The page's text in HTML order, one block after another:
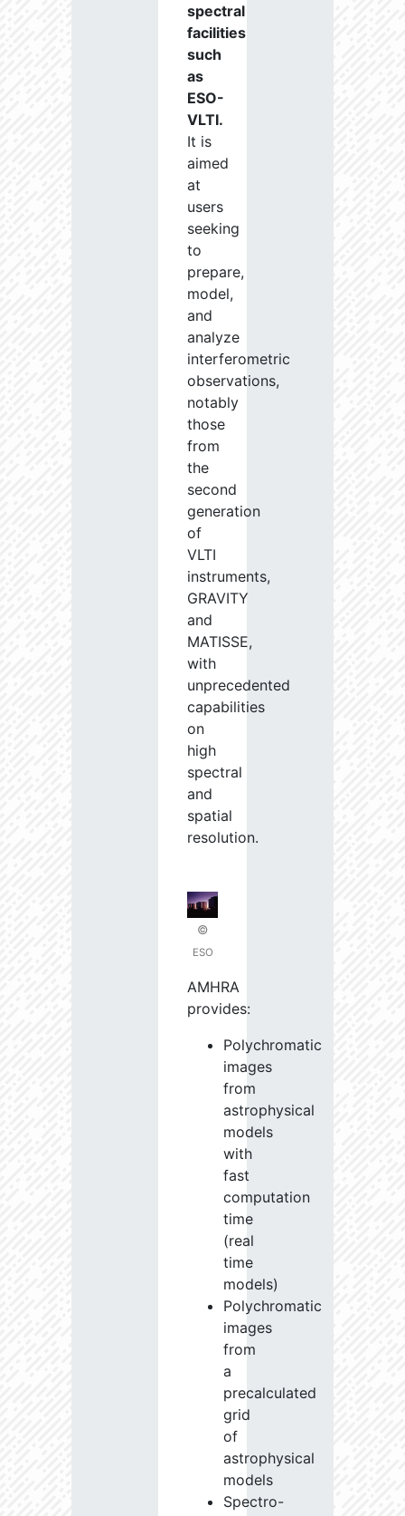
spectral
facilities
such
as
ESO-
VLTI.
It is
aimed
at
users
seeking
to
prepare,
model,
and
analyze
interferometric
observations,
notably
those
from
the
second
generation
of
VLTI
instruments,
GRAVITY
and
MATISSE,
with
unprecedented
capabilities
on
high
spectral
and
spatial
resolution.
©
ESO
AMHRA
provides:
Polychromatic
images
from
astrophysical
models
with
fast
computation
time
(real
time
models)
Polychromatic
images
from
a
precalculated
grid
of
astrophysical
models
Spectro-